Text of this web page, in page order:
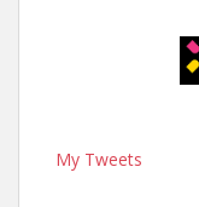
My Tweets